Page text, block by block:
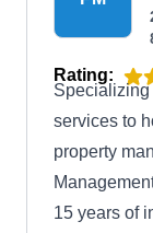
Rating:
Specializing
services to
property
15 years of